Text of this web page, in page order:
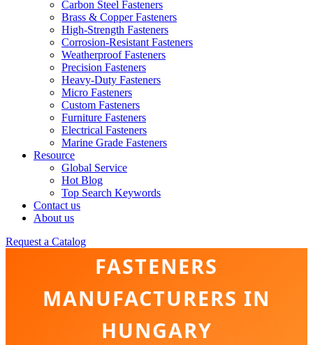
Carbon Steel Fasteners
Brass & Copper Fasteners
High-Strength Fasteners
Corrosion-Resistant Fasteners
Weatherproof Fasteners
Precision Fasteners
Heavy-Duty Fasteners
Micro Fasteners
Custom Fasteners
Furniture Fasteners
Electrical Fasteners
Marine Grade Fasteners
Resource
Global Service
Hot Blog
Top Search Keywords
Contact us
About us
Request a CatalogBRASS & COPPER
FASTENERS
MANUFACTURERS IN
HUNGARY